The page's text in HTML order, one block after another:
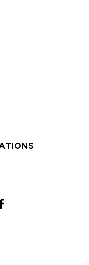
Facebook